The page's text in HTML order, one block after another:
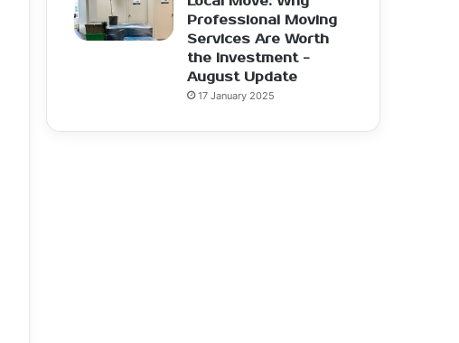
Professional Moving
Services Are Worth
the Investment -
August Update
17 January 2025